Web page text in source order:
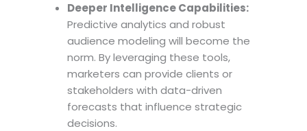
Deeper Intelligence Capabilities:
Predictive analytics and robust
audience modeling will become the
norm. By leveraging these tools,
marketers can provide clients or
stakeholders with data-driven
forecasts that influence strategic
decisions.